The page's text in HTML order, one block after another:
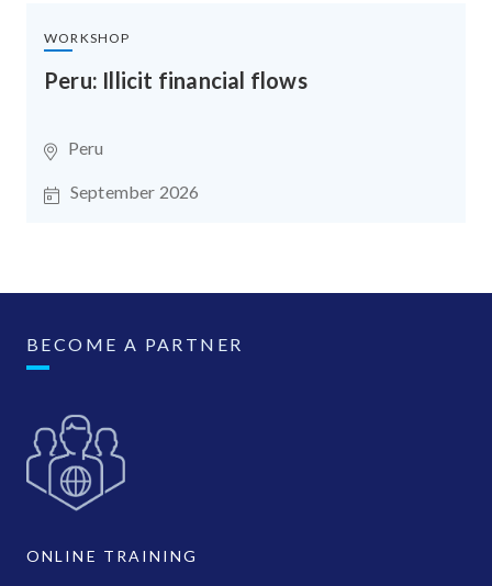
WORKSHOP
Peru: Illicit financial flows
Peru
September 2026
BECOME A PARTNER
ONLINE TRAINING